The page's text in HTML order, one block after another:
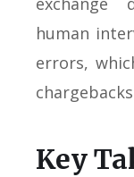
human
errors,
Key